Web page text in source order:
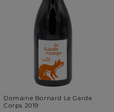
Domaine Bornard Le Garde
Corps 2019